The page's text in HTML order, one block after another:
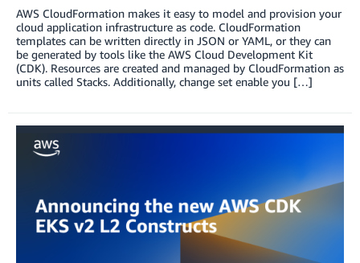
AWS CloudFormation makes it easy to model and provision your
cloud application infrastructure as code. CloudFormation
templates can be written directly in JSON or YAML, or they can
be generated by tools like the AWS Cloud Development Kit
(CDK). Resources are created and managed by CloudFormation as
units called Stacks. Additionally, change set enable you […]